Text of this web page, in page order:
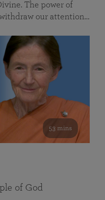
The power of
our attention…
53 mins
of God